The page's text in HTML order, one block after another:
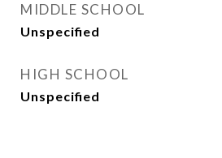
MIDDLE SCHOOL
Unspecified
HIGH SCHOOL
Unspecified